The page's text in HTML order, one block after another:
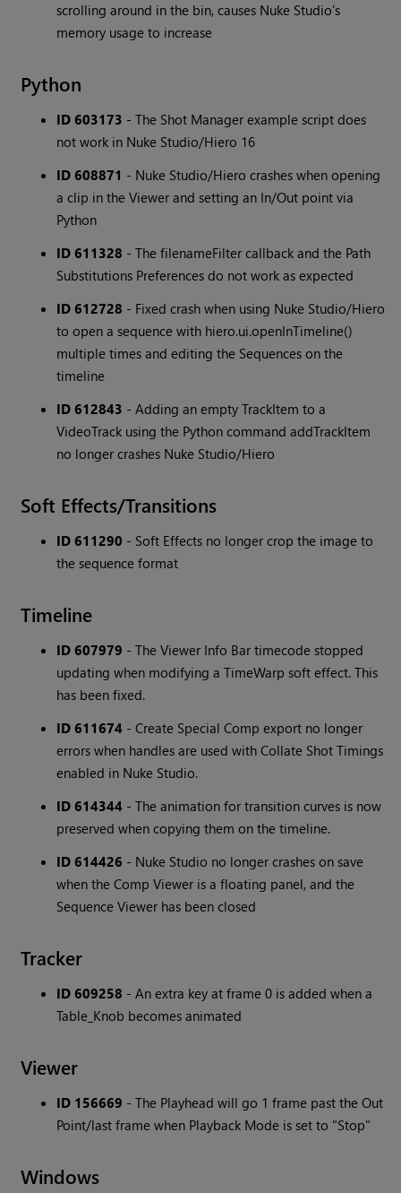
scrolling around in the bin, causes Nuke Studio's
memory usage to increase
Python
ID 603173 - The Shot Manager example script does
not work in Nuke Studio/Hiero 16
ID 608871 - Nuke Studio/Hiero crashes when opening
a clip in the Viewer and setting an In/Out point via
Python
ID 611328 - The filenameFilter callback and the Path
Substitutions Preferences do not work as expected
ID 612728 - Fixed crash when using Nuke Studio/Hiero
to open a sequence with hiero.ui.openInTimeline()
multiple times and editing the Sequences on the
timeline
ID 612843 - Adding an empty TrackItem to a
VideoTrack using the Python command addTrackItem
no longer crashes Nuke Studio/Hiero
Soft Effects/Transitions
ID 611290 - Soft Effects no longer crop the image to
the sequence format
Timeline
ID 607979 - The Viewer Info Bar timecode stopped
updating when modifying a TimeWarp soft effect. This
has been fixed.
ID 611674 - Create Special Comp export no longer
errors when handles are used with Collate Shot Timings
enabled in Nuke Studio.
ID 614344 - The animation for transition curves is now
preserved when copying them on the timeline.
ID 614426 - Nuke Studio no longer crashes on save
when the Comp Viewer is a floating panel, and the
Sequence Viewer has been closed
Tracker
ID 609258 - An extra key at frame 0 is added when a
Table_Knob becomes animated
Viewer
ID 156669 - The Playhead will go 1 frame past the Out
Point/last frame when Playback Mode is set to "Stop"
Windows